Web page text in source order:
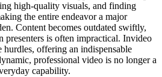
high-quality visuals, and finding
the entire endeavor a major
Content becomes outdated swiftly,
presenters is often impractical. Invideo
offering an indispensable
professional video is no longer a
capability.